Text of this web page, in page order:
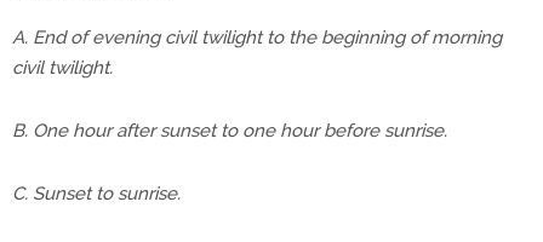
A. End of evening civil twilight to the beginning of morning
civil twilight.
B. One hour after sunset to one hour before sunrise.
C. Sunset to sunrise.